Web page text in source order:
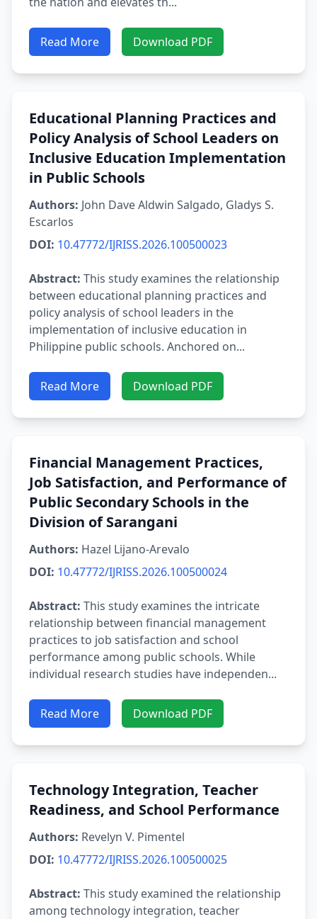
Read More Download PDF
Educational Planning Practices and
Policy Analysis of School Leaders on
Inclusive Education Implementation
in Public Schools
Authors: John Dave Aldwin Salgado, Gladys S.
Escarlos
DOI: 10.47772/IJRISS.2026.100500023
Abstract: This study examines the relationship
between educational planning practices and
policy analysis of school leaders in the
implementation of inclusive education in
Philippine public schools. Anchored on...
Read More Download PDF
Financial Management Practices,
Job Satisfaction, and Performance of
Public Secondary Schools in the
Division of Sarangani
Authors: Hazel Lijano-Arevalo
DOI: 10.47772/IJRISS.2026.100500024
Abstract: This study examines the intricate
relationship between financial management
practices to job satisfaction and school
performance among public schools. While
individual research studies have independen...
Read More Download PDF
Technology Integration, Teacher
Readiness, and School Performance
Authors: Revelyn V. Pimentel
DOI: 10.47772/IJRISS.2026.100500025
Abstract: This study examined the relationship
among technology integration, teacher